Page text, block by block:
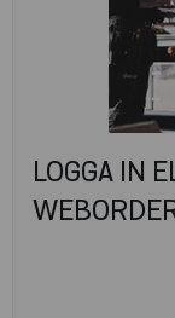
LOGGA IN